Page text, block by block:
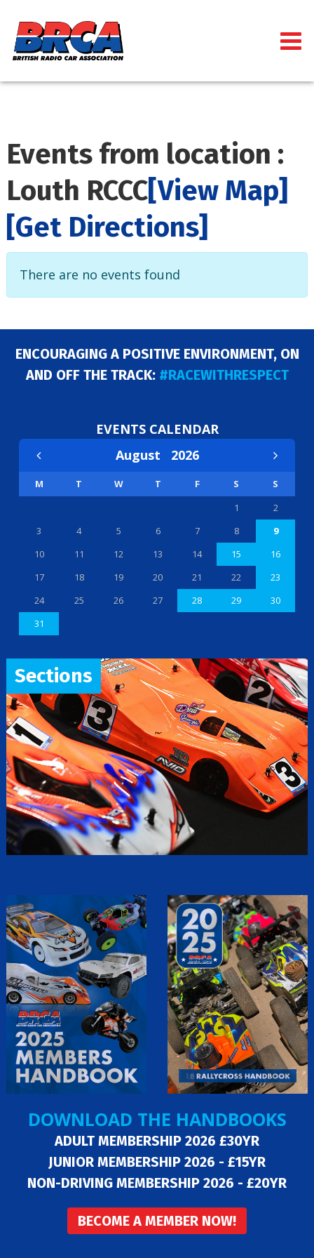
Events from location :
Louth RCCC[View Map]
[Get Directions]
There are no events found
ENCOURAGING A POSITIVE ENVIRONMENT, ON
AND OFF THE TRACK: #RACEWITHRESPECT
EVENTS CALENDAR
August 2026
M T W T F S
S
1
2
3
4 5 6 7 8
9
10
11 12 13 14 15
16
17
18 19 20 21 22
23
24
25 26 27 28 29
30
31
Sections
DOWNLOAD THE HANDBOOKS
ADULT MEMBERSHIP 2026 £30YR
JUNIOR MEMBERSHIP 2026 - £15YR
NON-DRIVING MEMBERSHIP 2026 - £20YR
BECOME A MEMBER NOW!